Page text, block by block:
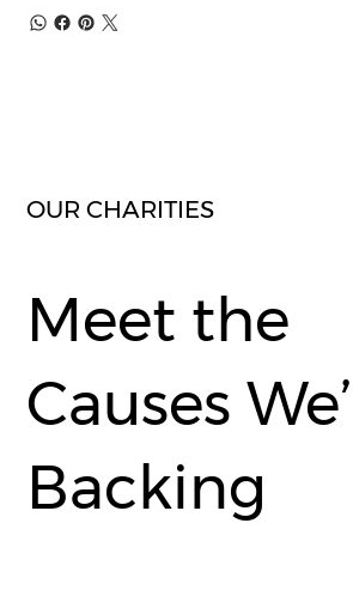
OUR CHARITIES
Meet the
Causes
Backing